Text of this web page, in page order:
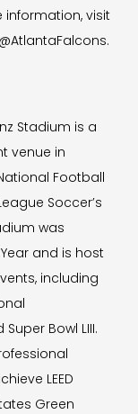
information, visit
Stadium is a
venue in
Football
Soccer’s
was
and is host
including
Bowl LIII.
LEED
Green